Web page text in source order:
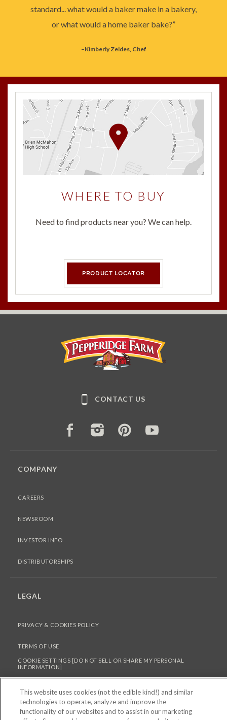
standard... what would a baker make in a bakery,
or what would a home baker bake?”
–Kimberly Zeldes, Chef
WHERE TO BUY
Need to find products near you? We can help.
PRODUCT LOCATOR
CONTACT US
FACEBOOK INSTAGRAMPINTEREST
COMPANY
CAREERS
NEWSROOM
INVESTOR INFO
DISTRIBUTORSHIPS
LEGAL
PRIVACY & COOKIES POLICY
TERMS OF USE
COOKIE SETTINGS [DO NOT SELL OR SHARE MY PERSONAL
INFORMATION]
© 2026 PEPPERIDGE FARM INCORPORATED. ALL RIGHTS RESERVED.
FOR SCREEN READER PROBLEMS WITH THIS WEBSITE, PLEASE CALL 1-844-
This website uses cookies (not the edible kind!) and similar
technologies to operate, analyze and improve the
functionality of our websites and to assist in our marketing